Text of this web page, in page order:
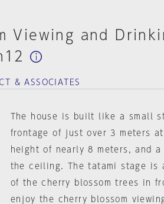
Viewing and
& ASSOCIATES
The house is built like a small
frontage of just over 3 meters
height of nearly 8 meters, and
the ceiling. The tatami stage is
of the cherry blossom trees in
enjoy the cherry blossom